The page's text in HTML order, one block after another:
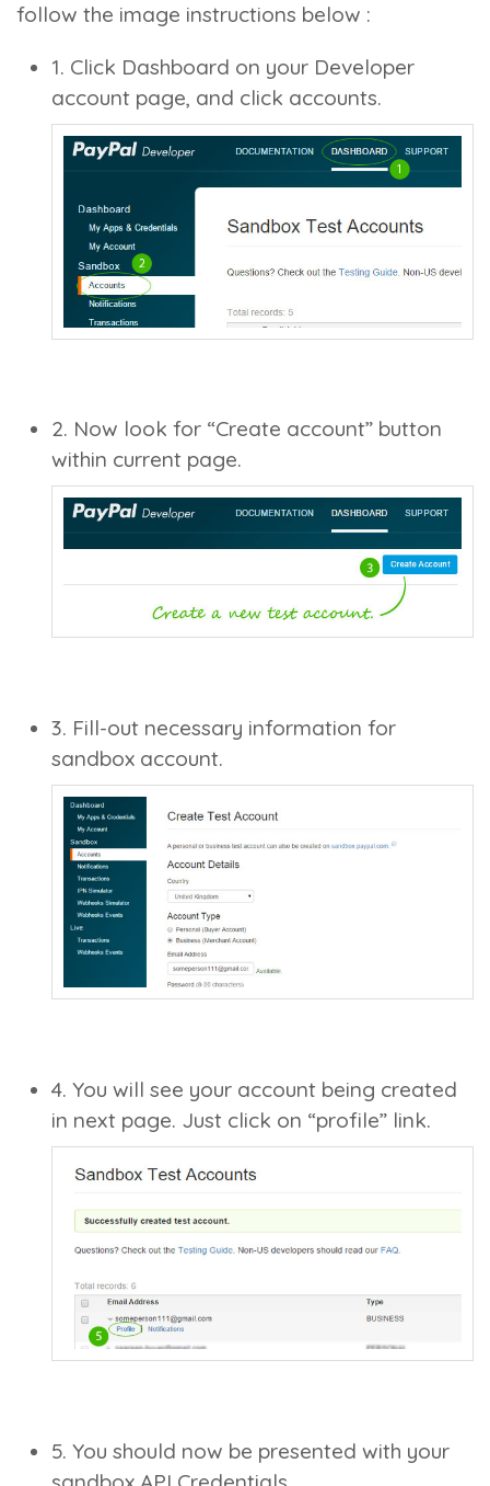
follow the image instructions below :
1. Click Dashboard on your Developer
account page, and click accounts.
2. Now look for “Create account” button
within current page.
3. Fill-out necessary information for
sandbox account.
4. You will see your account being created
in next page. Just click on “profile” link.
5. You should now be presented with your